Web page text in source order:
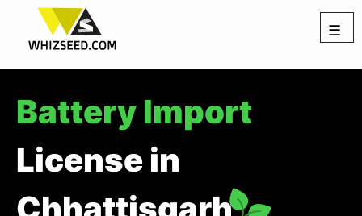
☰
Battery Import
License in
Chhattisgarh